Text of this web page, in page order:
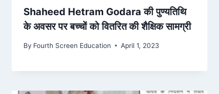
Shaheed Hetram Godara की पुण्यतिथि
के अवसर पर बच्चों को वितरित की शैक्षिक सामग्री
By Fourth Screen Education April 1, 2023